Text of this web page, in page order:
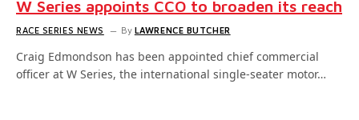
W Series appoints CCO to broaden its reach
RACE SERIES NEWS By LAWRENCE BUTCHER
Craig Edmondson has been appointed chief commercial
officer at W Series, the international single-seater motor…